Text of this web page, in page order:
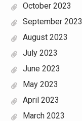
October 2023
September 2023
August 2023
July 2023
June 2023
May 2023
April 2023
March 2023